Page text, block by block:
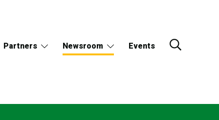
Partners Newsroom Events